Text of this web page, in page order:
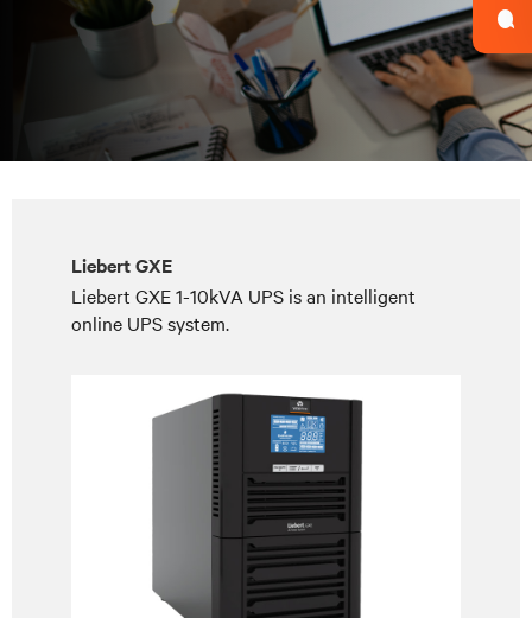
Liebert GXE
Liebert GXE 1-10kVA UPS is an intelligent
online UPS system.